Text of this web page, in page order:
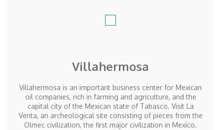
Villahermosa
Villahermosa is an important business center for Mexican
oil companies, rich in farming and agriculture, and the
capital city of the Mexican state of Tabasco. Visit La
Venta, an archeological site consisting of pieces from the
Olmec civilization, the first major civilization in Mexico.